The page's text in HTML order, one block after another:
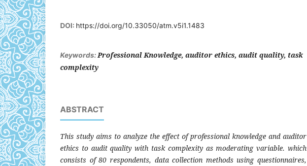
DOI: https://doi.org/10.33050/atm.v5i1.1483
Keywords:Professional Knowledge, auditor ethics, audit quality, task
complexity
ABSTRACT
This study aims to analyze the effect of professional knowledge and auditor
ethics to audit quality with task complexity as moderating variable. which
consists of 80 respondents, data collection methods using questionnaires,